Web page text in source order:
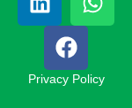
Privacy Policy